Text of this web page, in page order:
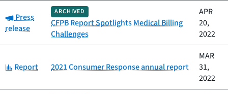
Category:
Press
release
ARCHIVED
CFPB Report Spotlights Medical Billing
Challenges
APR
20,
2022
Category:
Report 2021 Consumer Response annual report
MAR
31,
2022